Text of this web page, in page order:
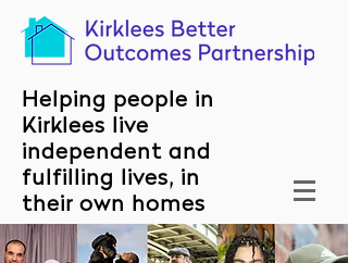
Helping people in
Kirklees live
independent and
fulfilling lives, in
their own homes